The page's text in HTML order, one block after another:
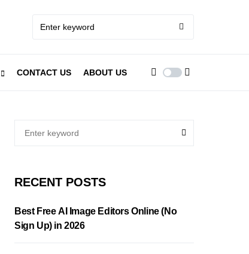
CONTACT US ABOUT US
RECENT POSTS
Best Free AI Image Editors Online (No
Sign Up) in 2026